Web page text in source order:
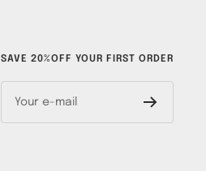
SAVE 20%OFF YOUR FIRST ORDER
Your e-mail